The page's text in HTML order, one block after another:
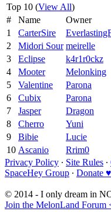
Top 10 (View All)
#
Name Owner
1
CarterSire
2
Midori Sour meirelle
3
Eclipse k4r1r0ckz
4
Mooter Melonking
5
Valentine Parona
6
Cubix Parona
7
Jasper Dragon
8
Cherro Yuni
9
Bibie Lucie
10 Ascanio Rrim0
Privacy Policy ∙ Site Rules ∙
SpaceHey Group ∙ Donate ♥
© 2014 - I only dream in
Join the MelonLand Forum